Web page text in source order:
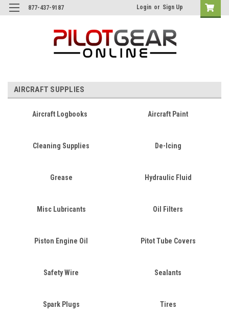
877-437-9187 Login or Sign Up
AIRCRAFT SUPPLIES
Aircraft Logbooks Aircraft Paint
Cleaning Supplies De-Icing
Grease Hydraulic Fluid
Misc Lubricants Oil Filters
Piston Engine Oil Pitot Tube Covers
Safety Wire Sealants
Spark Plugs Tires